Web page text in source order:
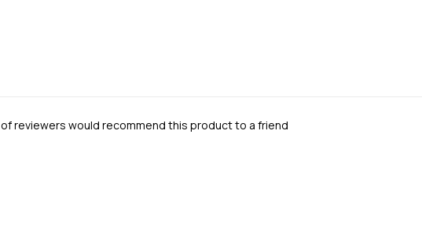
of reviewers would recommend this product to a friend